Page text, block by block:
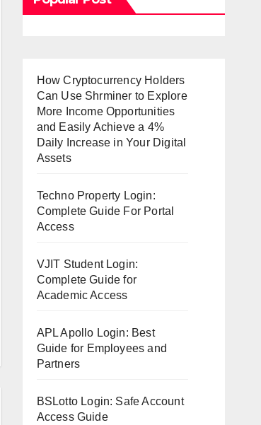
How Cryptocurrency Holders
Can Use Shrminer to Explore
More Income Opportunities
and Easily Achieve a 4%
Daily Increase in Your Digital
Assets
Techno Property Login:
Complete Guide For Portal
Access
VJIT Student Login:
Complete Guide for
Academic Access
APL Apollo Login: Best
Guide for Employees and
Partners
BSLotto Login: Safe Account
Access Guide